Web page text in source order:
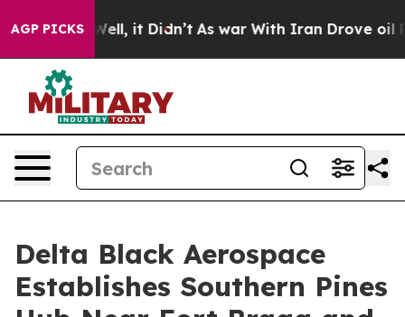
AGP PICKSWell, it Didn’t As war With Iran Drove oil
Delta Black Aerospace
Establishes Southern Pines